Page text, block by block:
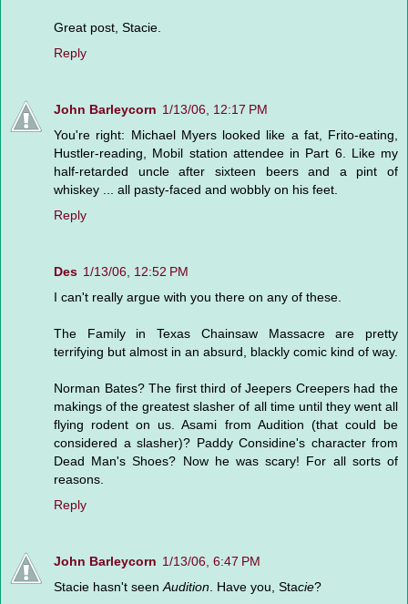
Great post, Stacie.
Reply
John Barleycorn 1/13/06, 12:17 PM
You're right: Michael Myers looked like a fat, Frito-eating,
Hustler-reading, Mobil station attendee in Part 6. Like my
half-retarded uncle after sixteen beers and a pint of
whiskey ... all pasty-faced and wobbly on his feet.
Reply
Des 1/13/06, 12:52 PM
I can't really argue with you there on any of these.
The Family in Texas Chainsaw Massacre are pretty
terrifying but almost in an absurd, blackly comic kind of way.
Norman Bates? The first third of Jeepers Creepers had the
makings of the greatest slasher of all time until they went all
flying rodent on us. Asami from Audition (that could be
considered a slasher)? Paddy Considine's character from
Dead Man's Shoes? Now he was scary! For all sorts of
reasons.
Reply
John Barleycorn 1/13/06, 6:47 PM
Stacie hasn't seenAudition. Have you, Stacie?